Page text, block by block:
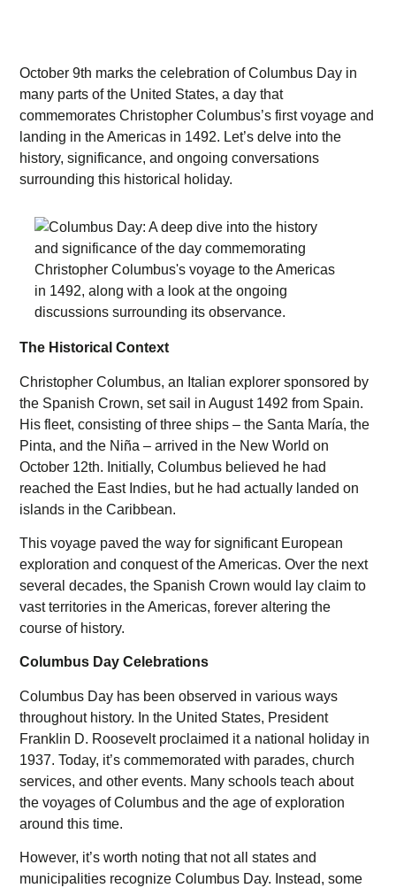
October 9th marks the celebration of Columbus Day in
many parts of the United States, a day that
commemorates Christopher Columbus’s first voyage and
landing in the Americas in 1492. Let’s delve into the
history, significance, and ongoing conversations
surrounding this historical holiday.
The Historical Context
Christopher Columbus, an Italian explorer sponsored by
the Spanish Crown, set sail in August 1492 from Spain.
His fleet, consisting of three ships – the Santa María, the
Pinta, and the Niña – arrived in the New World on
October 12th. Initially, Columbus believed he had
reached the East Indies, but he had actually landed on
islands in the Caribbean.
This voyage paved the way for significant European
exploration and conquest of the Americas. Over the next
several decades, the Spanish Crown would lay claim to
vast territories in the Americas, forever altering the
course of history.
Columbus Day Celebrations
Columbus Day has been observed in various ways
throughout history. In the United States, President
Franklin D. Roosevelt proclaimed it a national holiday in
1937. Today, it’s commemorated with parades, church
services, and other events. Many schools teach about
the voyages of Columbus and the age of exploration
around this time.
However, it’s worth noting that not all states and
municipalities recognize Columbus Day. Instead, some